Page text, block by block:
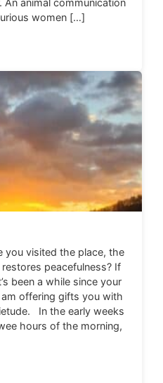
women […]
you visited the place, the
peacefulness? If
been a while since your
offering gifts you with
In the early weeks
hours of the morning,